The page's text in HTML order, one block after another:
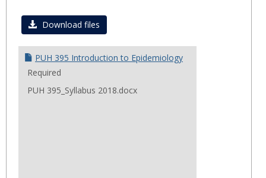
Download files
PUH 395 Introduction to Epidemiology
Required
PUH 395_Syllabus 2018.docx